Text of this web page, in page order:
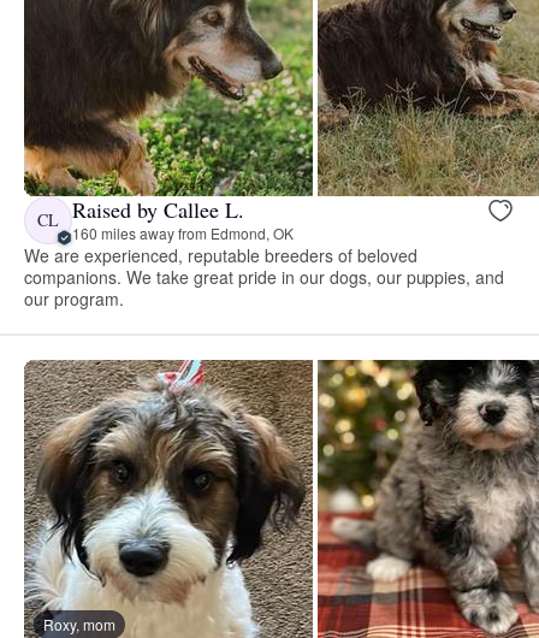
CL Raised by Callee L.
160 miles away from Edmond, OK
We are experienced, reputable breeders of beloved
companions. We take great pride in our dogs, our puppies, and
our program.
Roxy, mom